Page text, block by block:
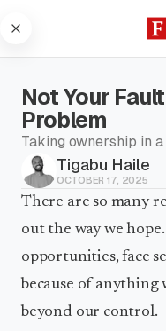
Not Your
Problem
Taking ownership in
Tigabu Haile
OCTOBER 17, 2025
There are so many
out the way we
opportunities, face
because of anything
beyond our control.